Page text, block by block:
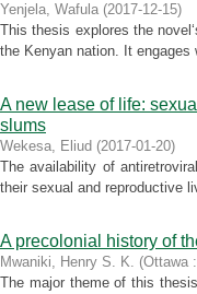
Yenjela, Wafula (2017-12-15)
This thesis explores the
the Kenyan nation. It
A new lease of life:
slums
Wekesa, Eliud (2017-01-20)
The availability of
their sexual and reproductive
A precolonial history of
Mwaniki, Henry S. K. (Ottawa
The major theme of this